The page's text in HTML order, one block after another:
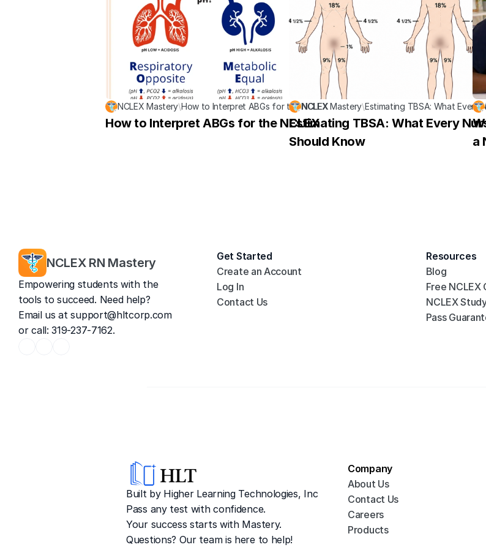
NCLEX Mastery\How to Interpret ABGs for the NCLEX
How to Interpret ABGs for the NCLEX
NCLEX Mastery\Estimating TBSA: What Every
Estimating TBSA: What Every
Should Know
a
NCLEX RN Mastery
Empowering students with the
tools to succeed. Need help?
Email us at support@hltcorp.com
or call: 319-237-7162.
Get Started
Create an Account
Log In
Contact Us
Resources
Blog
Free NCLEX
NCLEX
Pass
Built by Higher Learning Technologies, Inc
Pass any test with confidence.
Your success starts with Mastery.
Questions? Our team is here to help!
Company
About Us
Contact Us
Careers
Products